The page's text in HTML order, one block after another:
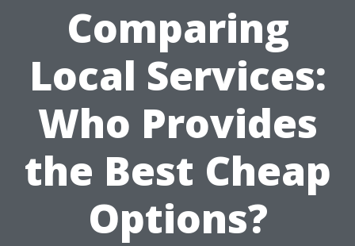
Comparing
Local Services:
Who Provides
the Best Cheap
Options?